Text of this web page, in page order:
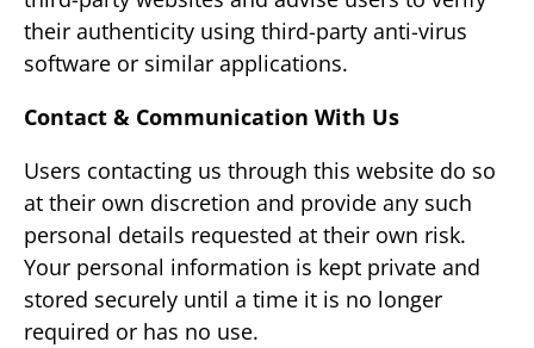
their authenticity using third-party anti-virus
software or similar applications.
Contact & Communication With Us
Users contacting us through this website do so
at their own discretion and provide any such
personal details requested at their own risk.
Your personal information is kept private and
stored securely until a time it is no longer
required or has no use.